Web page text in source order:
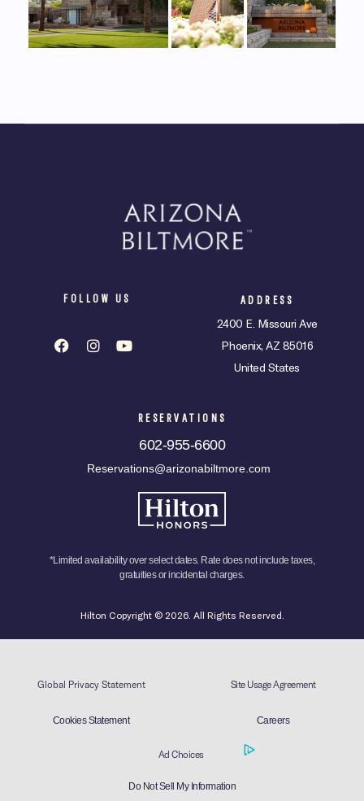
FOLLOW US ADDRESS
2400 E. Missouri Ave
Phoenix, AZ 85016
United States
RESERVATIONS
602-955-6600
Reservations@arizonabiltmore.com
*Limited availability over select dates. Rate does not include taxes,
gratuities or incidental charges.
Hilton Copyright © 2026. All Rights Reserved.
Global Privacy Statement Site Usage Agreement
Cookies Statement Careers
Ad Choices
Do Not Sell My Information